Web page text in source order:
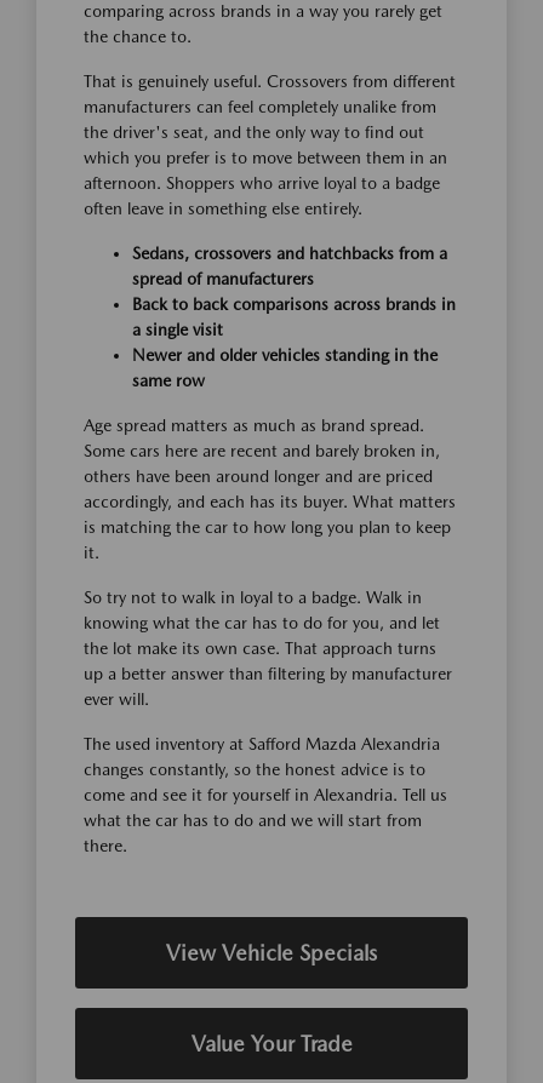
comparing across brands in a way you rarely get
the chance to.
That is genuinely useful. Crossovers from different
manufacturers can feel completely unalike from
the driver's seat, and the only way to find out
which you prefer is to move between them in an
afternoon. Shoppers who arrive loyal to a badge
often leave in something else entirely.
Sedans, crossovers and hatchbacks from a
spread of manufacturers
Back to back comparisons across brands in
a single visit
Newer and older vehicles standing in the
same row
Age spread matters as much as brand spread.
Some cars here are recent and barely broken in,
others have been around longer and are priced
accordingly, and each has its buyer. What matters
is matching the car to how long you plan to keep
it.
So try not to walk in loyal to a badge. Walk in
knowing what the car has to do for you, and let
the lot make its own case. That approach turns
up a better answer than filtering by manufacturer
ever will.
The used inventory at Safford Mazda Alexandria
changes constantly, so the honest advice is to
come and see it for yourself in Alexandria. Tell us
what the car has to do and we will start from
there.
View Vehicle Specials
Value Your Trade